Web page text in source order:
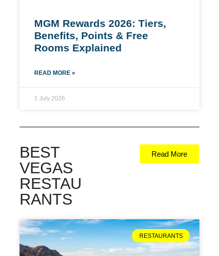
MGM Rewards 2026: Tiers,
Benefits, Points & Free
Rooms Explained
READ MORE »
1 July 2026
BEST
VEGAS
RESTAU
RANTS
Read More
RESTAURANTS